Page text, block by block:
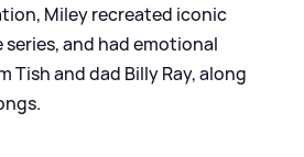
Miley recreated iconic
and had emotional
Tish and dad Billy Ray, along